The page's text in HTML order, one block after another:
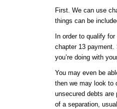
First. We can use
things can be
In order to qualify
chapter 13
you’re doing with
You may even be
then we may look to
unsecured debts are
of a separation,